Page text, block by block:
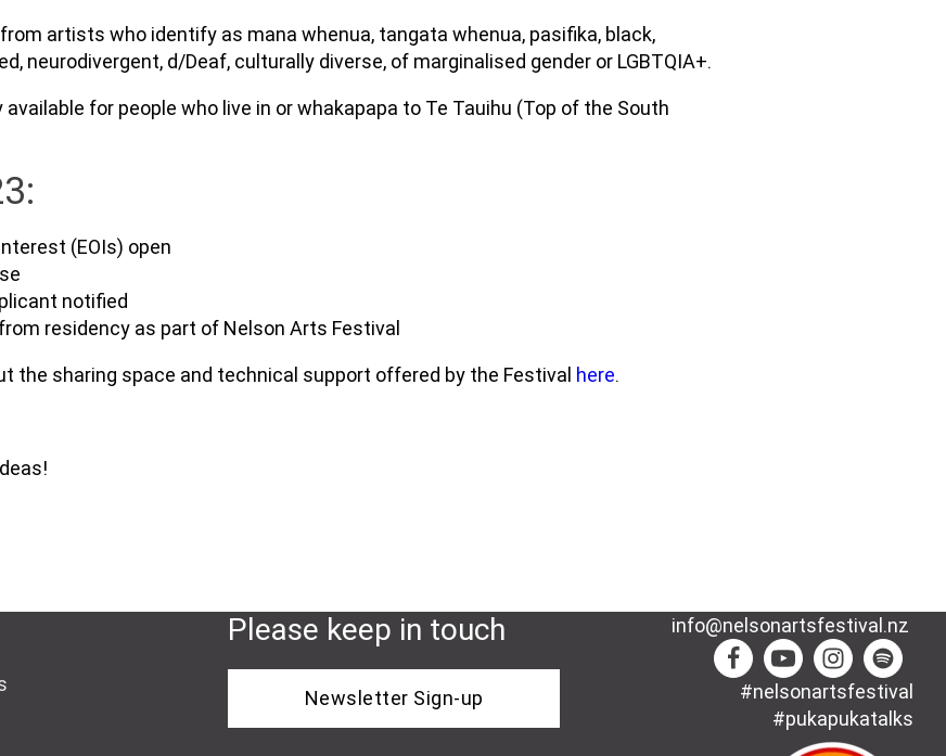
artists who identify as mana whenua, tangata whenua, pasifika, black,
neurodivergent, d/Deaf, culturally diverse, of marginalised gender or LGBTQIA+.
for people who live in or whakapapa to Te Tauihu (Top of the South
(EOIs) open
notified
residency as part of Nelson Arts Festival
the sharing space and technical support offered by the Festival here.
Please keep in touch
Newsletter Sign-up
info@nelsonartsfestival.nz
#nelsonartsfestival
#pukapukatalks